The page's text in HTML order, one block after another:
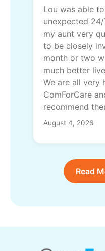
Lou was able
unexpected
my aunt very
to be closely
month or two
much better
We are all very
ComForCare
recommend
August 4, 2026
Read